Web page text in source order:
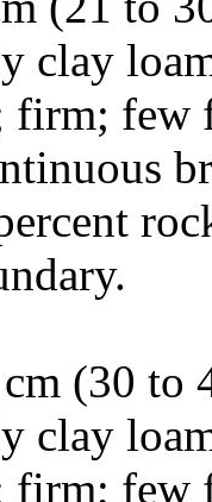
clay
firm; few
(30 to
clay
firm; few